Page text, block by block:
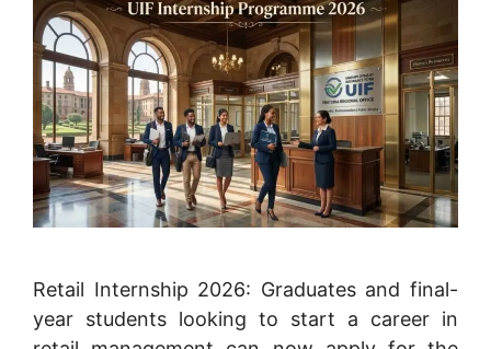
Retail Internship 2026: Graduates and final-
year students looking to start a career in